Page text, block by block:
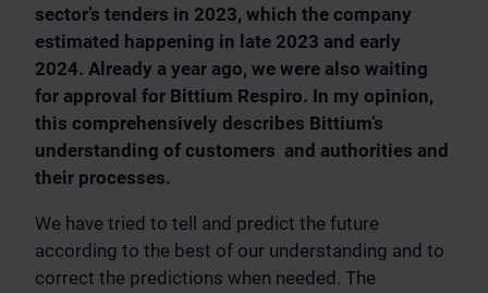
sector’s tenders in 2023, which the company
estimated happening in late 2023 and early
2024. Already a year ago, we were also waiting
for approval for Bittium Respiro. In my opinion,
this comprehensively describes Bittium’s
understanding of customers and authorities and
their processes.
We have tried to tell and predict the future
according to the best of our understanding and to
correct the predictions when needed. The